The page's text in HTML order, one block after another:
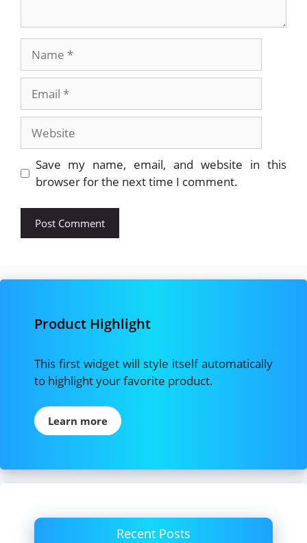
Website
Save my name, email, and website in this
browser for the next time I comment.
Product Highlight
This first widget will style itself automatically
to highlight your favorite product.
Learn more
Recent Posts